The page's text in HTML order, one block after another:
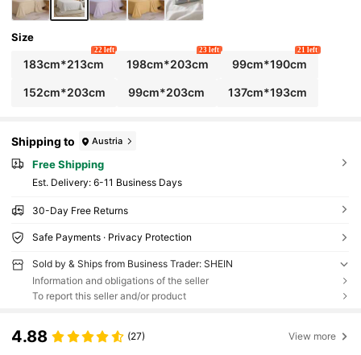
Size
183cm*213cm
22 left
198cm*203cm
23 left
99cm*190cm
21 left
152cm*203cm 99cm*203cm 137cm*193cm
Shipping to Austria
Free Shipping
​Est. Delivery: 6-11 Business Days
30-Day Free Returns
Safe Payments · Privacy Protection
Sold by & Ships from Business Trader: SHEIN
Information and obligations of the seller
To report this seller and/or product
4.88 (27) View more